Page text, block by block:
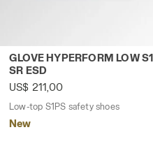
LOW S1PS FO HRO
Low-top S1PS safety shoes
GLOVE HYPERFORM LOW
SR ESD
US$ 211,00
Low-top S1PS safety shoes
New